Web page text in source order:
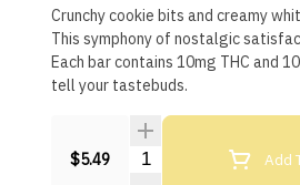
Crunchy cookie bits and creamy
This symphony of nostalgic
Each bar contains 10mg THC and
tell your tastebuds.
$5.49 Quantity SelectorAdd